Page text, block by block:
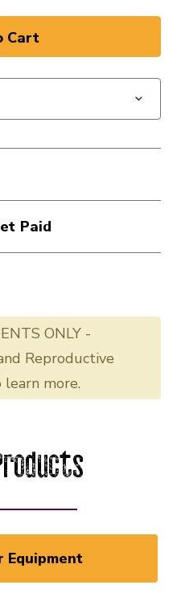
Paid
ONLY -
Reproductive
learn more.
Equipment